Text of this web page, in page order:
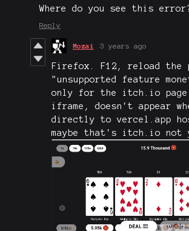
Where do you see this
Reply
Mozai 3 years ago
Firefox. F12, reload the
"unsupported feature
only for the itch.io
iframe, doesn't appear
directly to vercel.app
maybe that's itch.io not